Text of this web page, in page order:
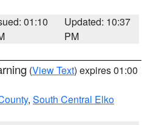
01:10
Updated: 10:37
PM
(View Text) expires 01:00
, South Central Elko